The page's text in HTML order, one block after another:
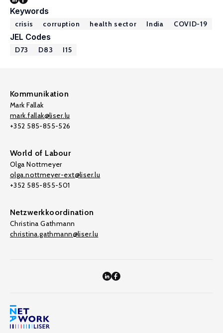
Keywords
crisis corruption health sector India COVID-19
JEL Codes
D73 D83 I15
Kommunikation
Mark Fallak
mark.fallak@liser.lu
+352 585-855-526
World of Labour
Olga Nottmeyer
olga.nottmeyer-ext@liser.lu
+352 585-855-501
Netzwerkkoordination
Christina Gathmann
christina.gathmann@liser.lu